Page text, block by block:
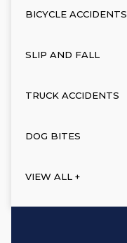
BICYCLE ACCIDENTS
SLIP AND FALL
TRUCK ACCIDENTS
DOG BITES
VIEW ALL +